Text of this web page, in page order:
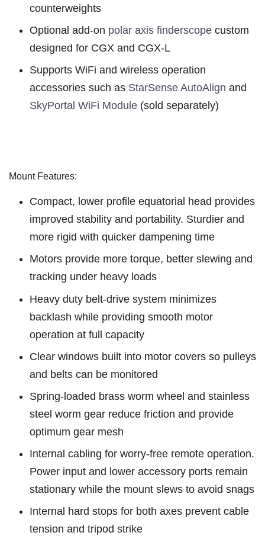
counterweights
Optional add-on polar axis finderscope custom
designed for CGX and CGX-L
Supports WiFi and wireless operation
accessories such as StarSense AutoAlign and
SkyPortal WiFi Module (sold separately)
Mount Features:
Compact, lower profile equatorial head provides
improved stability and portability. Sturdier and
more rigid with quicker dampening time
Motors provide more torque, better slewing and
tracking under heavy loads
Heavy duty belt-drive system minimizes
backlash while providing smooth motor
operation at full capacity
Clear windows built into motor covers so pulleys
and belts can be monitored
Spring-loaded brass worm wheel and stainless
steel worm gear reduce friction and provide
optimum gear mesh
Internal cabling for worry-free remote operation.
Power input and lower accessory ports remain
stationary while the mount slews to avoid snags
Internal hard stops for both axes prevent cable
tension and tripod strike